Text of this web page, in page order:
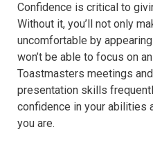
Confidence is critical to
Without it, you’ll not only
uncomfortable by
won’t be able to focus on
Toastmasters meetings
presentation skills
confidence in your abilities
you are.